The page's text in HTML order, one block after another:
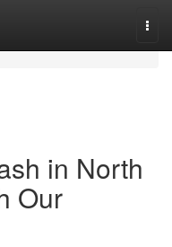
in North
Our